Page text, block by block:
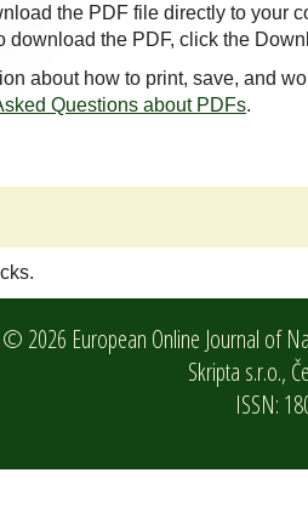
the PDF file directly to your
download the PDF, click the
about how to print, save, and
Questions about PDFs.
© 2026 European Online Journal of
Skripta s.r.o.,
ISSN: